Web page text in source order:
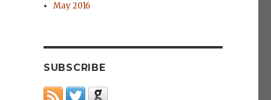
May 2016
SUBSCRIBE